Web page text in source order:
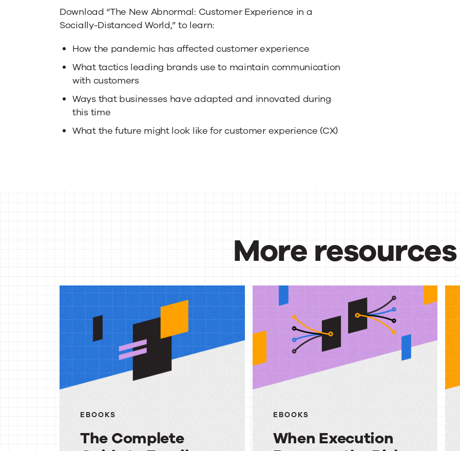
Download “The New Abnormal: Customer Experience in a
Socially-Distanced World,” to learn:
How the pandemic has affected customer experience
What tactics leading brands use to maintain communication
with customers
Ways that businesses have adapted and innovated during
this time
What the future might look like for customer experience (CX)
More resources
More
resources
EBOOKS
The Complete
EBOOKS
When Execution